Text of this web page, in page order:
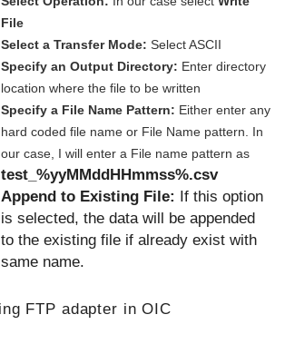
File
Select a Transfer Mode: Select ASCII
Specify an Output Directory: Enter directory
location where the file to be written
Specify a File Name Pattern: Either enter any
hard coded file name or File Name pattern. In
our case, I will enter a File name pattern as
test_%yyMMddHHmmss%.csv
Append to Existing File:
If this option
is selected, the data will be appended
to the existing file if already exist with
same name.